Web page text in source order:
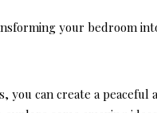
your bedroom
you can create a